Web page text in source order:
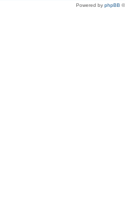
Powered by phpBB